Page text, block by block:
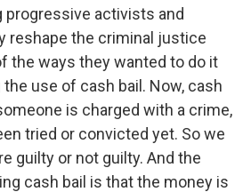
progressive activists and
reshape the criminal justice
the ways they wanted to do it
use of cash bail. Now, cash
is charged with a crime,
tried or convicted yet. So we
guilty or not guilty. And the
cash bail is that the money is